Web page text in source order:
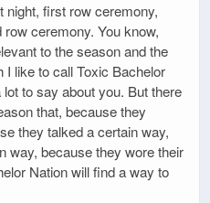
night, first row ceremony,
ceremony. You know,
to the season and the
I like to call Toxic Bachelor
lot to say about you. But there
that, because they
they talked a certain way,
way, because they wore their
Nation will find a way to